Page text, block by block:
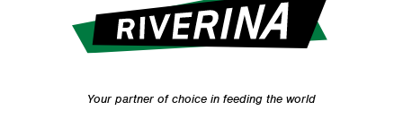
Your partner of choice in feeding the world